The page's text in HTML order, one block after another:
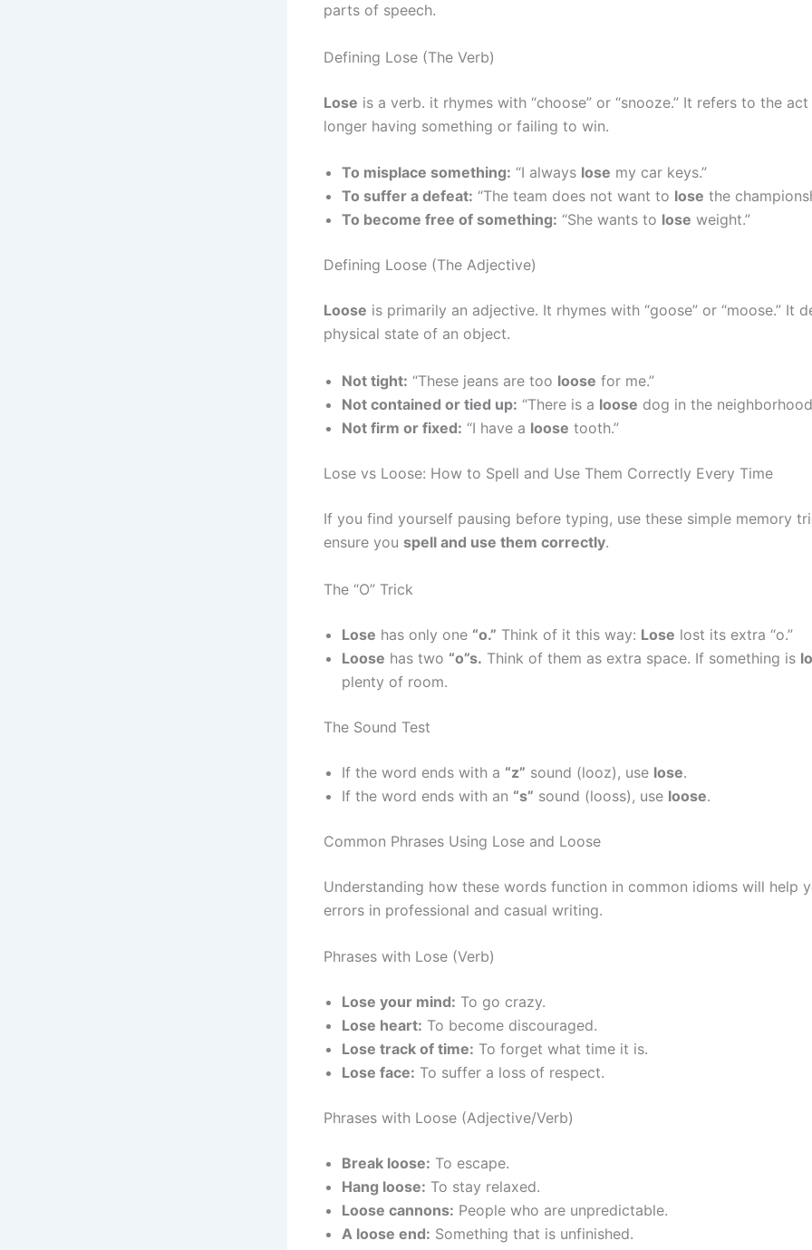
parts of speech.
Defining Lose (The Verb)
Lose is a verb. it rhymes with “choose” or “snooze.” It refers to the
longer having something or failing to win.
To misplace something: “I always lose my car keys.”
To suffer a defeat: “The team does not want to lose the
To become free of something: “She wants to lose weight.”
Defining Loose (The Adjective)
Loose is primarily an adjective. It rhymes with “goose” or “moose.” It
physical state of an object.
Not tight: “These jeans are too loose for me.”
Not contained or tied up: “There is a loose dog in the
Not firm or fixed: “I have a loose tooth.”
Lose vs Loose: How to Spell and Use Them Correctly Every Time
If you find yourself pausing before typing, use these simple memory
ensure you spell and use them correctly.
The “O” Trick
Lose has only one “o.” Think of it this way: Lose lost its extra “o.”
Loose has two “o”s. Think of them as extra space. If something is
plenty of room.
The Sound Test
If the word ends with a “z” sound (looz), use lose.
If the word ends with an “s” sound (looss), use loose.
Common Phrases Using Lose and Loose
Understanding how these words function in common idioms will help
errors in professional and casual writing.
Phrases with Lose (Verb)
Lose your mind: To go crazy.
Lose heart: To become discouraged.
Lose track of time: To forget what time it is.
Lose face: To suffer a loss of respect.
Phrases with Loose (Adjective/Verb)
Break loose: To escape.
Hang loose: To stay relaxed.
Loose cannons: People who are unpredictable.
A loose end: Something that is unfinished.